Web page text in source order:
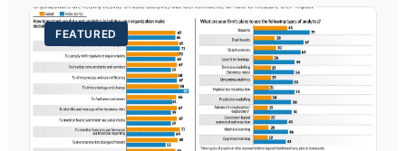
FEATURED